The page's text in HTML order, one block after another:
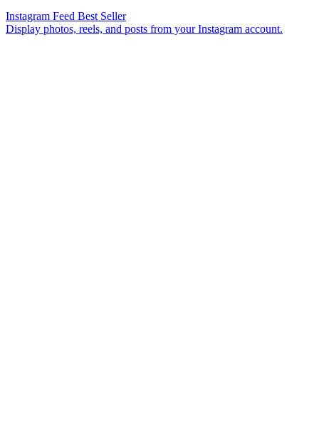
Instagram Feed Best Seller
Display photos, reels, and posts from your Instagram account.